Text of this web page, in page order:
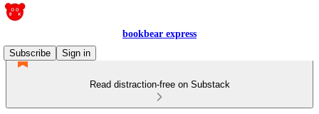
bookbear express
Subscribe
Sign in
Read distraction-free on Substack